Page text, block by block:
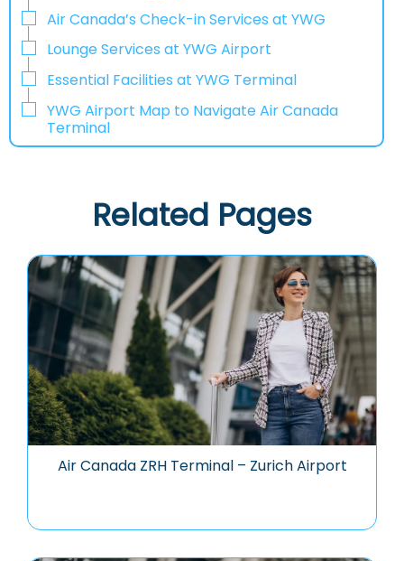
Air Canada’s Check-in Services at YWG
Lounge Services at YWG Airport
Essential Facilities at YWG Terminal
YWG Airport Map to Navigate Air Canada
Terminal
Related Pages
Air Canada ZRH Terminal – Zurich Airport